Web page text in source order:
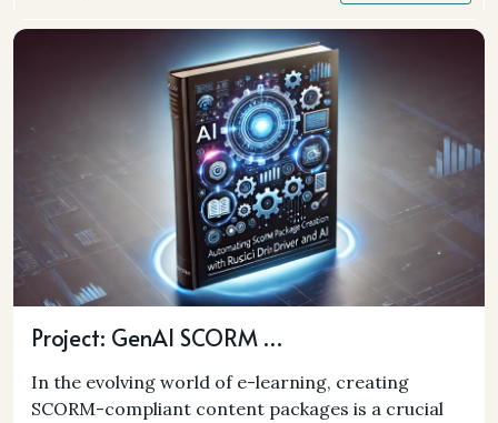
Project: GenAI SCORM …
In the evolving world of e-learning, creating
SCORM-compliant content packages is a crucial